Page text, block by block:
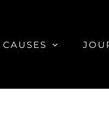
CAUSES